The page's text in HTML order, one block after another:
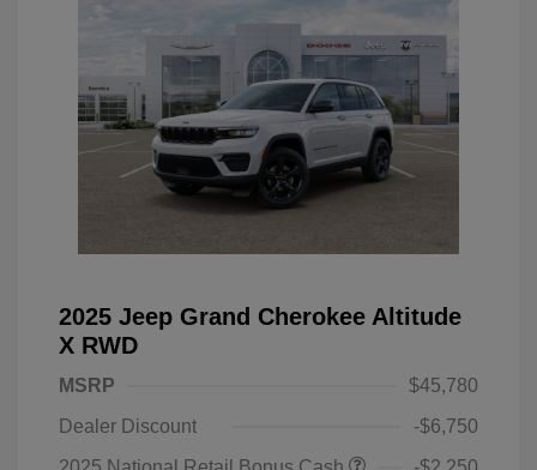
2025 Jeep Grand Cherokee Altitude
X RWD
MSRP
$45,780
Dealer Discount
-$6,750